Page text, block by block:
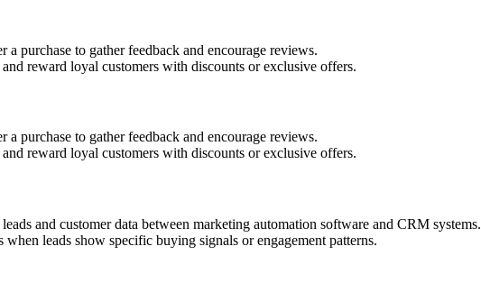
purchase to gather feedback and encourage reviews.
reward loyal customers with discounts or exclusive offers.
purchase to gather feedback and encourage reviews.
reward loyal customers with discounts or exclusive offers.
and customer data between marketing automation software and CRM systems.
leads show specific buying signals or engagement patterns.